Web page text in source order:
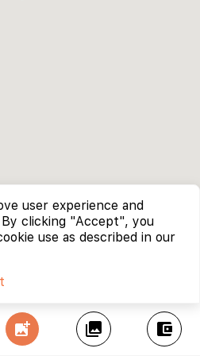
add_photo_alternate collections account_balance_wallet
user experience and
clicking "Accept", you
use as described in our